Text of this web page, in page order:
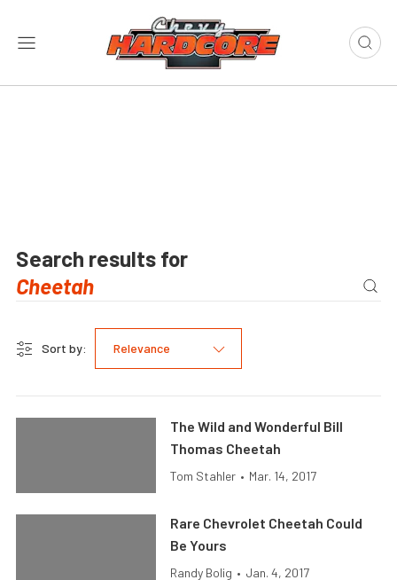
Search results for
Sort by: Relevance
The Wild and Wonderful Bill
Thomas Cheetah
Tom Stahler • Mar. 14, 2017
Rare Chevrolet Cheetah Could
Be Yours
Randy Bolig • Jan. 4, 2017